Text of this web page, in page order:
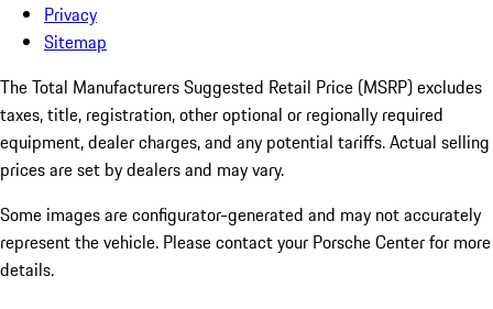
Privacy
Sitemap
The Total Manufacturers Suggested Retail Price (MSRP) excludes
taxes, title, registration, other optional or regionally required
equipment, dealer charges, and any potential tariffs. Actual selling
prices are set by dealers and may vary.
Some images are configurator-generated and may not accurately
represent the vehicle. Please contact your Porsche Center for more
details.